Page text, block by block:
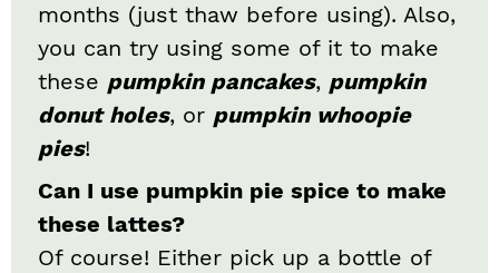
months (just thaw before using). Also,
you can try using some of it to make
these pumpkin pancakes, pumpkin
donut holes, or pumpkin whoopie
pies!
Can I use pumpkin pie spice to make
these lattes?
Of course! Either pick up a bottle of